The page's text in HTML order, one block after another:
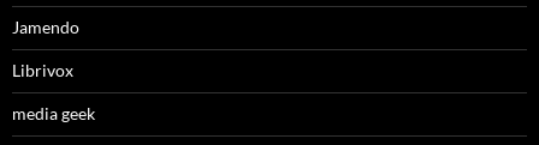
Jamendo
Librivox
media geek